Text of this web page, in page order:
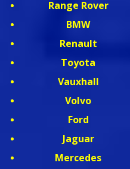
Range Rover
BMW
Renault
Toyota
Vauxhall
Volvo
Ford
Jaguar
Mercedes